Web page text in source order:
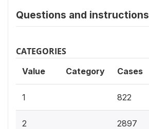
Questions and instructions
CATEGORIES
Value Category Cases
1 822
2 2897